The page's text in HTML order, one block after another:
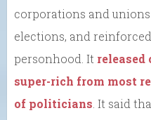
corporations and
elections, and
personhood. It released
super-rich from most
of politicians. It said